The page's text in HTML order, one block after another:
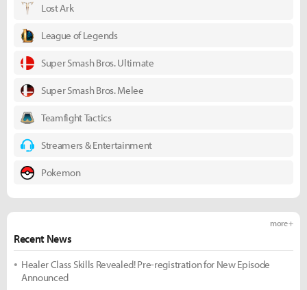
Lost Ark
League of Legends
Super Smash Bros. Ultimate
Super Smash Bros. Melee
Teamfight Tactics
Streamers & Entertainment
Pokemon
Recent News
more +
Healer Class Skills Revealed! Pre-registration for New Episode
Announced